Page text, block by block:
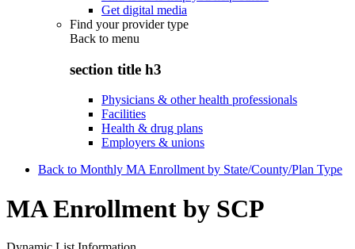
Get digital media
Find your provider type
Back to menu
section title h3
Physicians & other health professionals
Facilities
Health & drug plans
Employers & unions
Back to Monthly MA Enrollment by State/County/Plan Type
MA Enrollment by SCP